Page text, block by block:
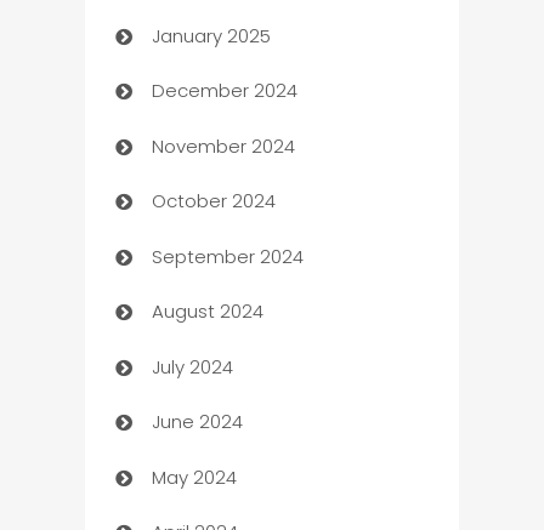
Business
Business and Investment
Business to business service
Cabin Rental
cannabis
Canopy
Car dealer
car dealerships
Car Rental Agency
January 2025
December 2024
November 2024
October 2024
September 2024
August 2024
July 2024
June 2024
May 2024